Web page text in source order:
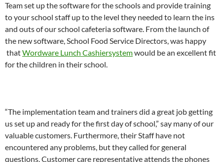
Team set up the software for the schools and provide training
to your school staff up to the level they needed to learn the ins
and outs of our school cafeteria software. From the launch of
the new software, School Food Service Directors, was happy
thatWordware Lunch Cashiersystemwould be an excellent fit
for the children in their school.
“The implementation team and trainers did a great job getting
us set up and ready for the first day of school,” say many of our
valuable customers. Furthermore, their Staff have not
encountered any problems, but they called for general
questions. Customer care representative attends the phones